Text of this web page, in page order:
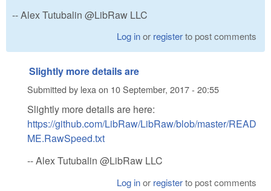
-- Alex Tutubalin @LibRaw LLC
Log inor registerto post comments
Slightly more details are
Submitted by lexa on 10 September, 2017 - 20:55
Slightly more details are here:
https://github.com/LibRaw/LibRaw/blob/master/READ
ME.RawSpeed.txt
-- Alex Tutubalin @LibRaw LLC
Log inor registerto post comments